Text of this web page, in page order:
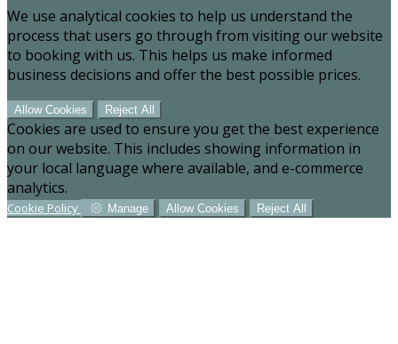
We use analytical cookies to help us understand the
process that users go through from visiting our website
to booking with us. This helps us make informed
business decisions and offer the best possible prices.
Allow Cookies Reject All
Cookies are used to ensure you get the best experience
on our website. This includes showing information in
your local language where available, and e-commerce
analytics.
Cookie Policy Manage Allow Cookies Reject All